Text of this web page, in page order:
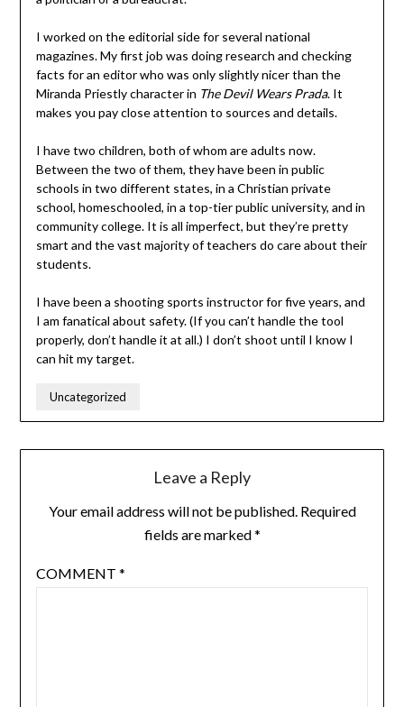
I worked on the editorial side for several national
magazines. My first job was doing research and checking
facts for an editor who was only slightly nicer than the
Miranda Priestly character in The Devil Wears Prada. It
makes you pay close attention to sources and details.
I have two children, both of whom are adults now.
Between the two of them, they have been in public
schools in two different states, in a Christian private
school, homeschooled, in a top-tier public university, and in
community college. It is all imperfect, but they’re pretty
smart and the vast majority of teachers do care about their
students.
I have been a shooting sports instructor for five years, and
I am fanatical about safety. (If you can’t handle the tool
properly, don’t handle it at all.) I don’t shoot until I know I
can hit my target.
Uncategorized
Leave a Reply
Your email address will not be published. Required
fields are marked*
COMMENT *